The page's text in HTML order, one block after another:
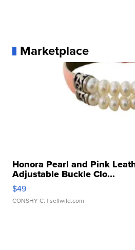
Marketplace
Honora Pearl and Pink
Adjustable Buckle Clo...
$49
CONSHY C. | sellwild.com